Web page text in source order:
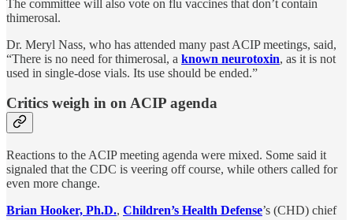
The committee will also vote on flu vaccines that don’t contain
thimerosal.
Dr. Meryl Nass, who has attended many past ACIP meetings, said,
“There is no need for thimerosal, a known neurotoxin, as it is not
used in single-dose vials. Its use should be ended.”
Critics weigh in on ACIP agenda
Reactions to the ACIP meeting agenda were mixed. Some said it
signaled that the CDC is veering off course, while others called for
even more change.
Brian Hooker, Ph.D., Children’s Health Defense’s (CHD) chief